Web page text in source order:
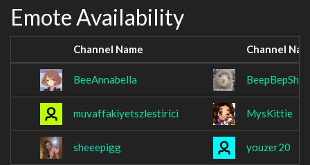
Emote Availability
Channel Name Channel
BeeAnnabella
muvaffakiyetszlestirici MysKittie
sheeepigg youzer20